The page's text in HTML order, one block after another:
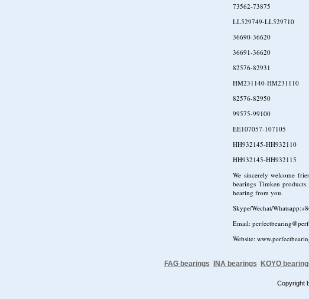
73562-73875
LL529749-LL529710
36690-36620
36691-36620
82576-82931
HM231140-HM231110
82576-82950
99575-99100
EE107057-107105
HH932145-HH932110
HH932145-HH932115
We sincerely welcome
bearings Timken
hearing from you.
Skype/Wechat/
Email:
Website:
FAG bearings INA bearings KOYO
Copyright